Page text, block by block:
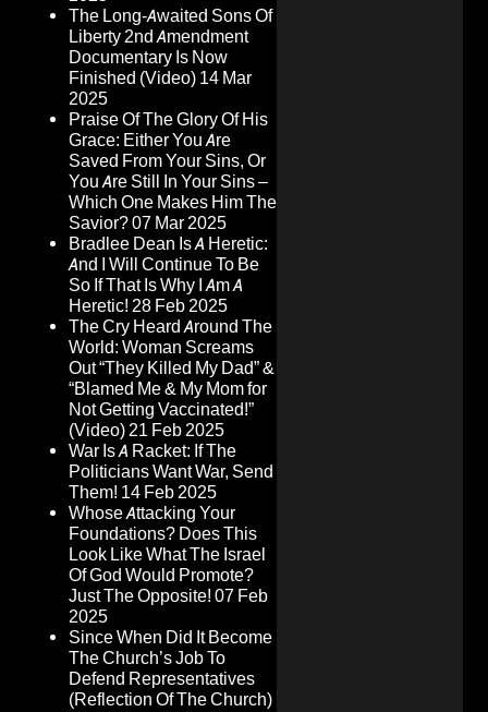
The Long-Awaited Sons Of
Liberty 2nd Amendment
Documentary Is Now
Finished (Video) 14 Mar
2025
Praise Of The Glory Of His
Grace: Either You Are
Saved From Your Sins, Or
You Are Still In Your Sins –
Which One Makes Him The
Savior?07 Mar 2025
Bradlee Dean Is A Heretic:
And I Will Continue To Be
So If That Is Why I Am A
Heretic! 28 Feb 2025
The Cry Heard Around The
World: Woman Screams
Out “They Killed My Dad” &
“Blamed Me & My Mom for
Not Getting Vaccinated!”
(Video)21 Feb 2025
War Is A Racket: If The
Politicians Want War, Send
Them! 14 Feb 2025
Whose Attacking Your
Foundations? Does This
Look Like What The Israel
Of God Would Promote?
Just The Opposite! 07 Feb
2025
Since When Did It Become
The Church’s Job To
Defend Representatives
(Reflection Of The Church)